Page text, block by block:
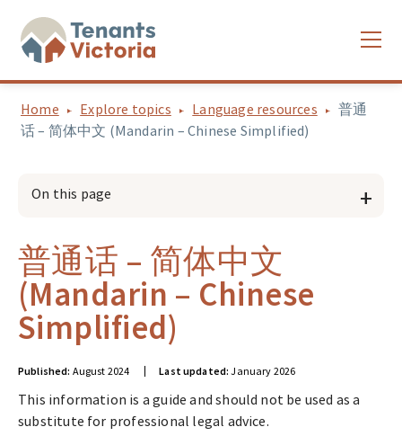
Home Explore topics Language resources
普通
话 – 简体中文 (Mandarin – Chinese Simplified)
On this page
普通话 – 简体中文
(Mandarin – Chinese
Simplified)
Published: August 2024 Last updated:January 2026
This information is a guide and should not be used as a
substitute for professional legal advice.